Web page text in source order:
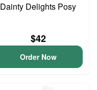
Dainty Delights Posy
$42
Order Now